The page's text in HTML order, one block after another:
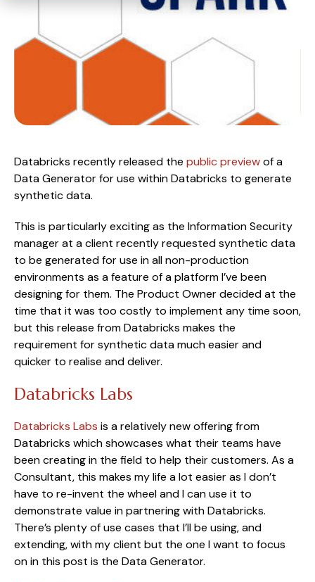
Databricks recently released the public preview of a
Data Generator for use within Databricks to generate
synthetic data.
This is particularly exciting as the Information Security
manager at a client recently requested synthetic data
to be generated for use in all non-production
environments as a feature of a platform I’ve been
designing for them. The Product Owner decided at the
time that it was too costly to implement any time soon,
but this release from Databricks makes the
requirement for synthetic data much easier and
quicker to realise and deliver.
Databricks Labs
Databricks Labs is a relatively new offering from
Databricks which showcases what their teams have
been creating in the field to help their customers. As a
Consultant, this makes my life a lot easier as I don’t
have to re-invent the wheel and I can use it to
demonstrate value in partnering with Databricks.
There’s plenty of use cases that I’ll be using, and
extending, with my client but the one I want to focus
on in this post is the Data Generator.